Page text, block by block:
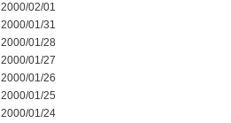
2000/02/01
2000/01/31
2000/01/28
2000/01/27
2000/01/26
2000/01/25
2000/01/24